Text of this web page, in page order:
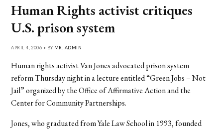
Human Rights activist critiques
U.S. prison system
APRIL 4, 2006 • BY MR. ADMIN
Human rights activist Van Jones advocated prison system
reform Thursday night in a lecture entitled “Green Jobs – Not
Jail” organized by the Office of Affirmative Action and the
Center for Community Partnerships.
Jones, who graduated from Yale Law School in 1993, founded